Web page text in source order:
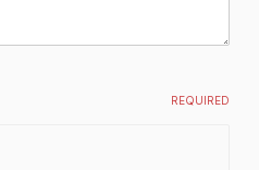
REQUIRED